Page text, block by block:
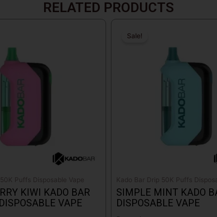
RELATED PRODUCTS
Puffs Disposable Vape
KIWI KADO BAR
VAPE
Sale!
Sale!
Kado Bar Drip 50K Puffs
SIMPLE MINT KADO
DISPOSABLE VAPE
price
price